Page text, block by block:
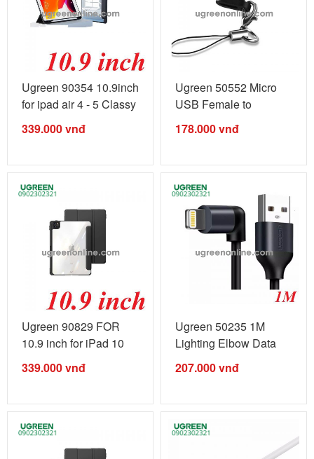
Ugreen 90354 10.9inch
for ipad air 4 - 5 Classy
...
339.000vnđ
Ugreen 50552 Micro
USB Female to
Lightning Male ...
178.000vnđ
Ugreen 90829 FOR
10.9 inch for iPad 10
gen v2 ...
339.000vnđ
Ugreen 50235 1M
Lighting Elbow Data
cable cáp ...
207.000vnđ